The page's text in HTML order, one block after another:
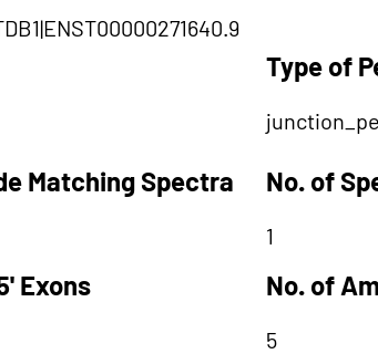
Type of
Matching Spectra No. of
1
Exons No. of
5